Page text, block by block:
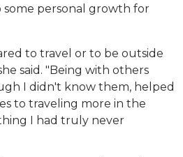
some personal growth for
to travel or to be outside
said. "Being with others
I didn't know them, helped
to traveling more in the
I had truly never